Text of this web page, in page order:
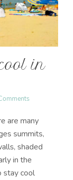
in
are many
summits,
shaded
in the
stay cool